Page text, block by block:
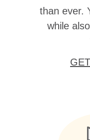
than ever.
while